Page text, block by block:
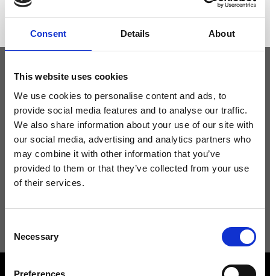
Consent Details About
This website uses cookies
We use cookies to personalise content and ads, to
provide social media features and to analyse our traffic.
We also share information about your use of our site with
our social media, advertising and analytics partners who
may combine it with other information that you’ve
provided to them or that they’ve collected from your use
of their services.
Selection
Necessary
Preferences
Keep yourself updated
Don't miss the latest news from Ripani, sign up for the newsletter!
information seePrivacy Policy.